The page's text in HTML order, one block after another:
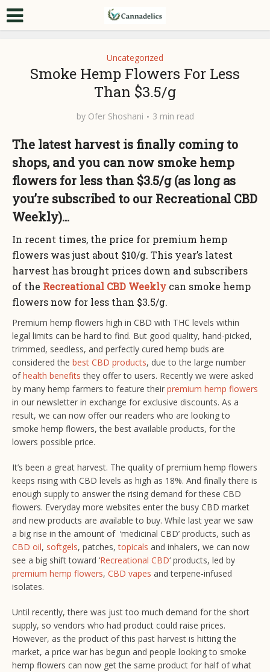
Uncategorized
Smoke Hemp Flowers For Less
Than $3.5/g
by Ofer Shoshani 3 min read
The latest harvest is finally coming to
shops, and you can now smoke hemp
flowers for less than $3.5/g (as long as
you’re subscribed to our Recreational CBD
Weekly)…
In recent times, the price for premium hemp
flowers was just about $10/g. This year’s latest
harvest has brought prices down and subscribers
of the Recreational CBD Weekly can smoke hemp
flowers now for less than $3.5/g.
Premium hemp flowers high in CBD with THC levels within
legal limits can be hard to find. But good quality, hand-picked,
trimmed, seedless, and perfectly cured hemp buds are
considered the best CBD products, due to the large number
ofhealth benefits they offer to users. Recently we were asked
by many hemp farmers to feature their premium hemp flowers
in our newsletter in exchange for exclusive discounts. As a
result, we can now offer our readers who are looking to
smoke hemp flowers, the best available products, for the
lowers possible price.
It’s been a great harvest. The quality of premium hemp flowers
keeps rising with CBD levels as high as 18%. And finally there is
enough supply to answer the rising demand for these CBD
flowers. Everyday more websites enter the busy CBD market
and new products are available to buy. While last year we saw
a big rise in the amount of ‘medicinal CBD’ products, such as
CBD oil, softgels, patches,topicals and inhalers, we can now
see a big shift toward ‘Recreational CBD‘ products, led by
premium hemp flowers, CBD vapes and terpene-infused
isolates.
Until recently, there was just too much demand for the short
supply, so vendors who had product could raise prices.
However, as the product of this past harvest is hitting the
market, a price war has begun and people looking to smoke
hemp flowers can now get the same product for half of what